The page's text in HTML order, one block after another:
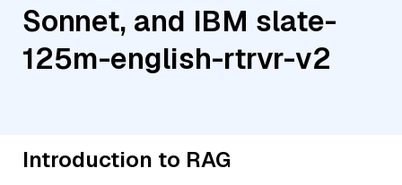
Sonnet, and IBM slate-
125m-english-rtrvr-v2
Introduction to RAG